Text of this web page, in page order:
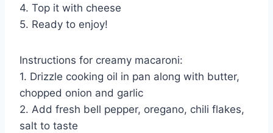
4. Top it with cheese
5. Ready to enjoy!
Instructions for creamy macaroni:
1. Drizzle cooking oil in pan along with butter,
chopped onion and garlic
2. Add fresh bell pepper, oregano, chili flakes,
salt to taste